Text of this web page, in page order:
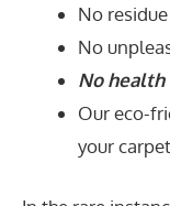
No residue
No
No health
Our eco-
your